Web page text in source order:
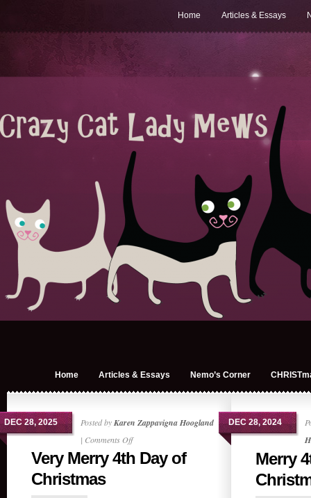
Home Articles & Essays
Home Articles & Essays Nemo’s Corner
DEC 28, 2025 Posted byKaren Zappavigna Hoogland
| Comments Offon
Very
Very Merry 4th Day of
Christmas
DEC 28, 2024
Merry